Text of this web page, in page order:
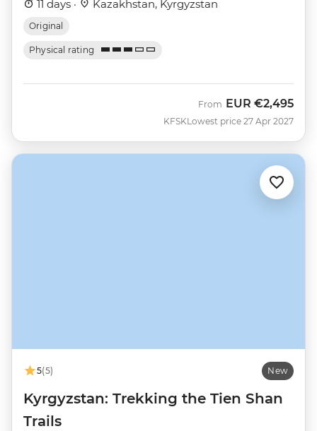
11 days · Kazakhstan, Kyrgyzstan
Original
Physical rating
KFSK
From EUR €2,495
Lowest price 27 Apr 2027
5(5) New
Kyrgyzstan: Trekking the Tien Shan
Trails